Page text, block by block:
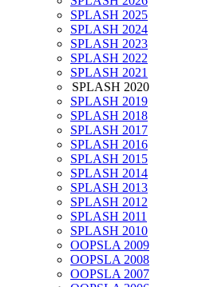
SPLASH 2025
SPLASH 2024
SPLASH 2023
SPLASH 2022
SPLASH 2021
SPLASH 2020
SPLASH 2019
SPLASH 2018
SPLASH 2017
SPLASH 2016
SPLASH 2015
SPLASH 2014
SPLASH 2013
SPLASH 2012
SPLASH 2011
SPLASH 2010
OOPSLA 2009
OOPSLA 2008
OOPSLA 2007